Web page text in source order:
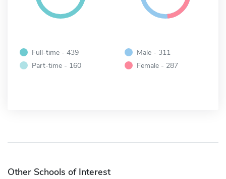
Full-time - 439
Part-time - 160
Male - 311
Female - 287
Other Schools of Interest